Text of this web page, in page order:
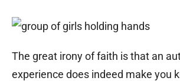
The great irony of faith is that an
experience does indeed make you